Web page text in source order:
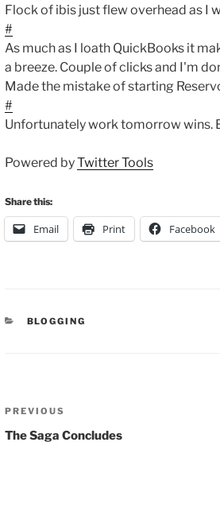
Flock of ibis just flew overhead as I
#
As much as I loath QuickBooks it
a breeze. Couple of clicks and I'm
Made the mistake of starting
#
Unfortunately work tomorrow wins.
Powered byTwitter Tools
Share this:
Email Print Facebook
CATEGORIES
BLOGGING
Post
navigation
Previous
Post
PREVIOUS
The Saga Concludes